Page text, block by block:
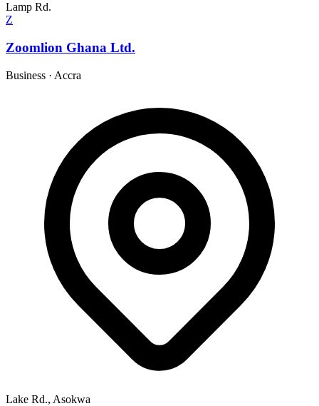
Lamp Rd.
Z
Zoomlion Ghana Ltd.
Business · Accra
Lake Rd., Asokwa